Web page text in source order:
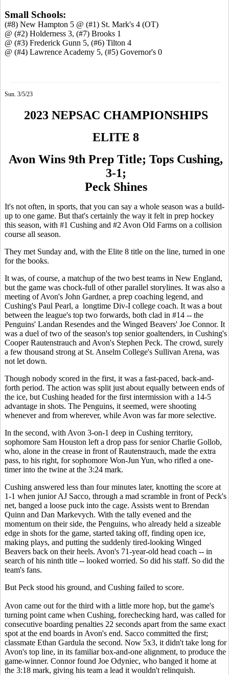
Small Schools:
(#8) New Hampton 5 @ (#1) St. Mark's 4 (OT)
@ (#2) Holderness 3, (#7) Brooks 1
@ (#3) Frederick Gunn 5, (#6) Tilton 4
@ (#4) Lawrence Academy 5, (#5) Governor's 0
Sun. 3/5/23
2023 NEPSAC CHAMPIONSHIPS
ELITE 8
Avon Wins 9th Prep Title; Tops Cushing,
3-1;
Peck Shines
It's not often, in sports, that you can say a whole season was a build-
up to one game. But that's certainly the way it felt in prep hockey
this season, with #1 Cushing and #2 Avon Old Farms on a collision
course all season.
They met Sunday and, with the Elite 8 title on the line, turned in one
for the books.
It was, of course, a matchup of the two best teams in New England,
but the game was chock-full of other parallel storylines. It was also a
meeting of Avon's John Gardner, a prep coaching legend, and
Cushing's Paul Pearl, a longtime Div-I college coach. It was a bout
between the league's top two forwards, both clad in #14 -- the
Penguins' Landan Resendes and the Winged Beavers' Joe Connor. It
was a duel of two of the season's top senior goaltenders, in Cushing's
Cooper Rautenstrauch and Avon's Stephen Peck. The crowd, surely
a few thousand strong at St. Anselm College's Sullivan Arena, was
not let down.
Though nobody scored in the first, it was a fast-paced, back-and-
forth period. The action was split just about equally between ends of
the ice, but Cushing headed for the first intermission with a 14-5
advantage in shots. The Penguins, it seemed, were shooting
whenever and from wherever, while Avon was far more selective.
In the second, with Avon 3-on-1 deep in Cushing territory,
sophomore Sam Houston left a drop pass for senior Charlie Gollob,
who, alone in the crease in front of Rautenstrauch, made the extra
pass, to his right, for sophomore Won-Jun Yun, who rifled a one-
timer into the twine at the 3:24 mark.
Cushing answered less than four minutes later, knotting the score at
1-1 when junior AJ Sacco, through a mad scramble in front of Peck's
net, banged a loose puck into the cage. Assists went to Brendan
Quinn and Dan Markevych. With the tally evened and the
momentum on their side, the Penguins, who already held a sizeable
edge in shots for the game, started taking off, finding open ice,
making plays, and putting the suddenly tired-looking Winged
Beavers back on their heels. Avon's 71-year-old head coach -- in
search of his ninth title -- looked worried. So did his staff. So did the
team's fans.
But Peck stood his ground, and Cushing failed to score.
Avon came out for the third with a little more hop, but the game's
turning point came when Cushing, forechecking hard, was called for
consecutive boarding penalties 22 seconds apart from the same exact
spot at the end boards in Avon's end. Sacco committed the first;
classmate Ethan Gardula the second. Now 5x3, it didn't take long for
Avon's top line, in its familiar box-and-one alignment, to produce the
game-winner. Connor found Joe Odyniec, who banged it home at
the 3:18 mark, giving his team a lead it wouldn't relinquish.